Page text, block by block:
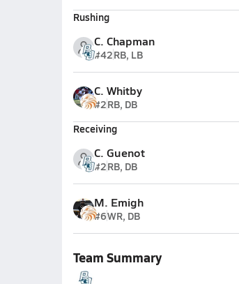
Rushing
C. Chapman
#42RB, LB
C. Whitby
#2RB, DB
Receiving
C. Guenot
#2RB, DB
M. Emigh
#6WR, DB
Team Summary